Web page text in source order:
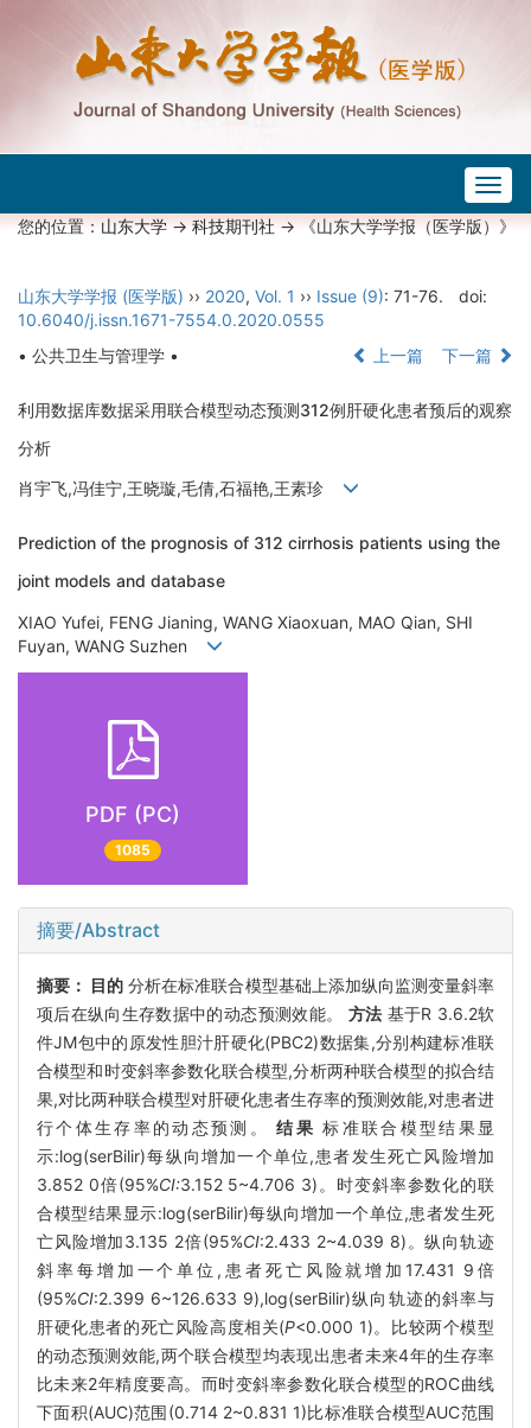
您的位置：山东大学->科技期刊社-> 《山东大学学报（医学版）》
山东大学学报 (医学版) ›› 2020, Vol. 1 ›› Issue (9): 71-76.
doi:
10.6040/j.issn.1671-7554.0.2020.0555
• 公共卫生与管理学 •
上一篇 下一篇
利用数据库数据采用联合模型动态预测312例肝硬化患者预后的观察
分析
肖宇飞,冯佳宁,王晓璇,毛倩,石福艳,王素珍
Prediction of the prognosis of 312 cirrhosis patients using the
joint models and database
XIAO Yufei, FENG Jianing, WANG Xiaoxuan, MAO Qian, SHI
Fuyan, WANG Suzhen
PDF (PC)
1085
摘要/Abstract
摘要： 目的 分析在标准联合模型基础上添加纵向监测变量斜率
项后在纵向生存数据中的动态预测效能。 方法 基于R 3.6.2软
件JM包中的原发性胆汁肝硬化(PBC2)数据集,分别构建标准联
合模型和时变斜率参数化联合模型,分析两种联合模型的拟合结
果,对比两种联合模型对肝硬化患者生存率的预测效能,对患者进
行个体生存率的动态预测。结果 标准联合模型结果显
示:log(serBilir)每纵向增加一个单位,患者发生死亡风险增加
3.852 0倍(95%CI:3.152 5~4.706 3)。时变斜率参数化的联
合模型结果显示:log(serBilir)每纵向增加一个单位,患者发生死
亡风险增加3.135 2倍(95%CI:2.433 2~4.039 8)。纵向轨迹
斜率每增加一个单位,患者死亡风险就增加17.431 9倍
(95%CI:2.399 6~126.633 9),log(serBilir)纵向轨迹的斜率与
肝硬化患者的死亡风险高度相关(P<0.000 1)。比较两个模型
的动态预测效能,两个联合模型均表现出患者未来4年的生存率
比未来2年精度要高。而时变斜率参数化联合模型的ROC曲线
下面积(AUC)范围(0.714 2~0.831 1)比标准联合模型AUC范围